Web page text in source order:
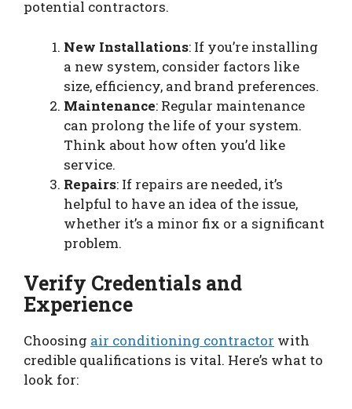
potential contractors.
New Installations: If you’re installing
a new system, consider factors like
size, efficiency, and brand preferences.
Maintenance: Regular maintenance
can prolong the life of your system.
Think about how often you’d like
service.
Repairs: If repairs are needed, it’s
helpful to have an idea of the issue,
whether it’s a minor fix or a significant
problem.
Verify Credentials and
Experience
Choosing air conditioning contractor with
credible qualifications is vital. Here’s what to
look for: